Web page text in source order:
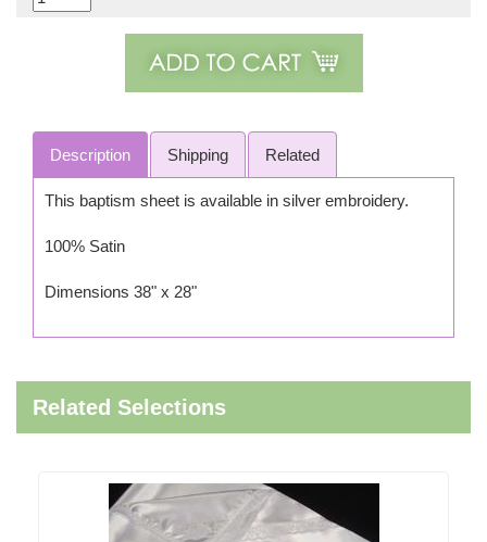
Description Shipping Related
This baptism sheet is available in silver embroidery.
100% Satin
Dimensions 38" x 28"
Related Selections